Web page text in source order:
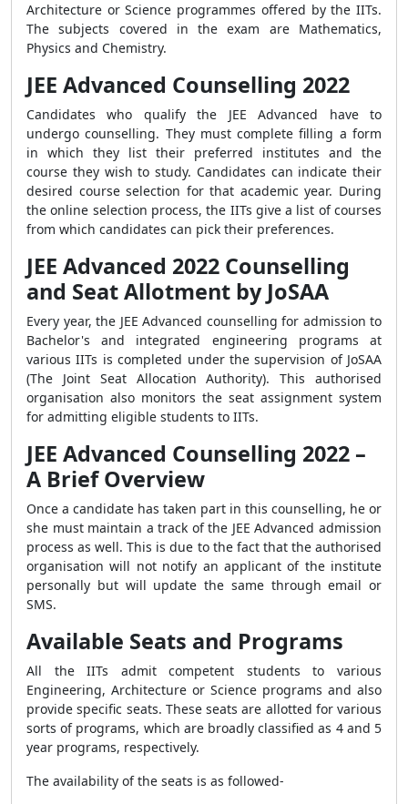
Architecture or Science programmes offered by the IITs.
The subjects covered in the exam are Mathematics,
Physics and Chemistry.
JEE Advanced Counselling 2022
Candidates who qualify the JEE Advanced have to
undergo counselling. They must complete filling a form
in which they list their preferred institutes and the
course they wish to study. Candidates can indicate their
desired course selection for that academic year. During
the online selection process, the IITs give a list of courses
from which candidates can pick their preferences.
JEE Advanced 2022 Counselling
and Seat Allotment by JoSAA
Every year, the JEE Advanced counselling for admission to
Bachelor's and integrated engineering programs at
various IITs is completed under the supervision of JoSAA
(The Joint Seat Allocation Authority). This authorised
organisation also monitors the seat assignment system
for admitting eligible students to IITs.
JEE Advanced Counselling 2022 –
A Brief Overview
Once a candidate has taken part in this counselling, he or
she must maintain a track of the JEE Advanced admission
process as well. This is due to the fact that the authorised
organisation will not notify an applicant of the institute
personally but will update the same through email or
SMS.
Available Seats and Programs
All the IITs admit competent students to various
Engineering, Architecture or Science programs and also
provide specific seats. These seats are allotted for various
sorts of programs, which are broadly classified as 4 and 5
year programs, respectively.
The availability of the seats is as followed-